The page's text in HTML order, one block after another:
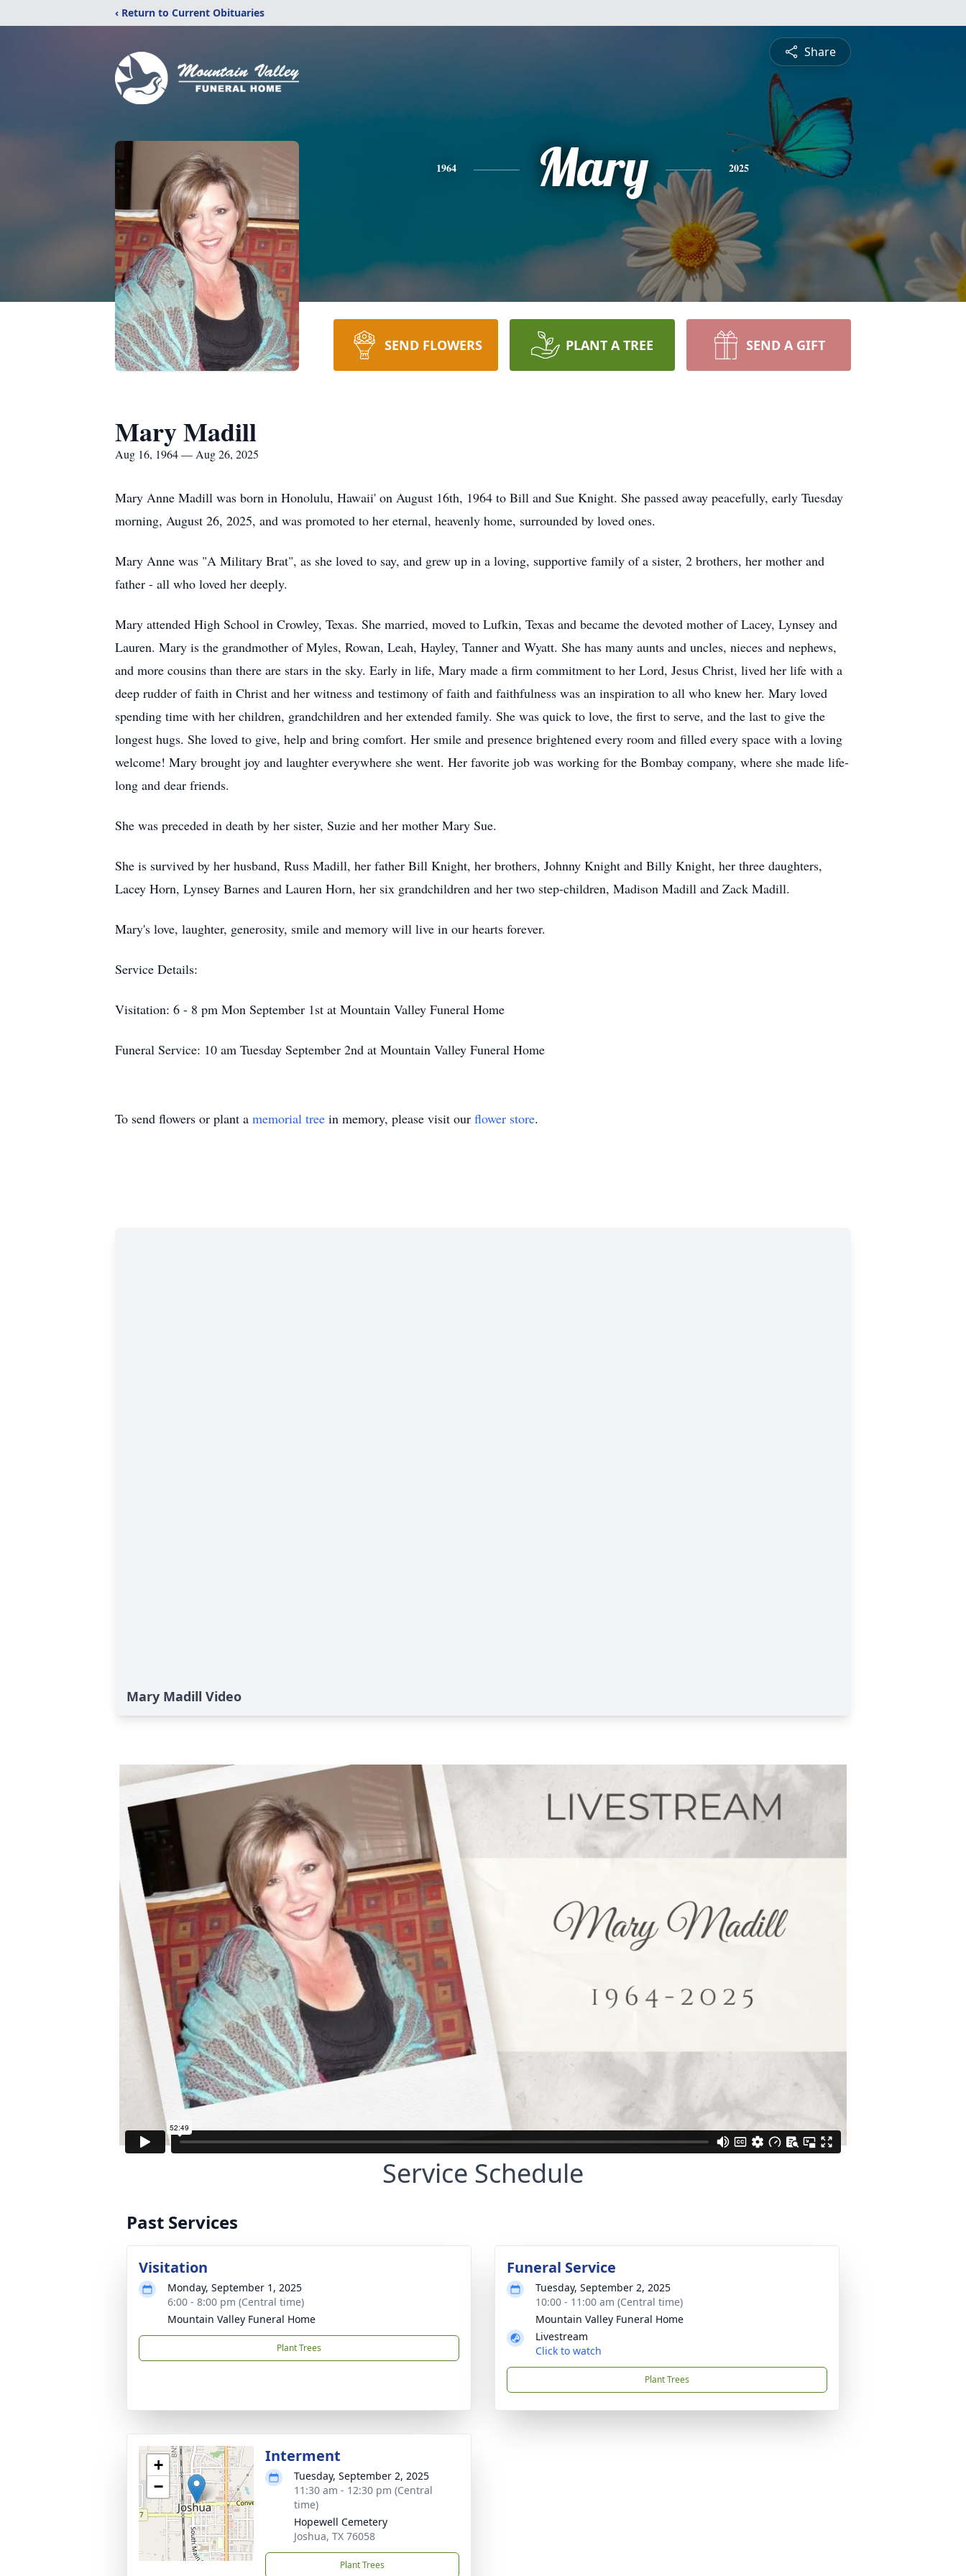
‹ Return to Current Obituaries
Share
1964 Mary 2025
SEND FLOWERS PLANT A TREE SEND A GIFT
Mary Madill
Aug 16, 1964 — Aug 26, 2025
Mary Anne Madill was born in Honolulu, Hawaii' on August 16th, 1964 to Bill and Sue Knight. She passed away peacefully, early Tuesday
morning, August 26, 2025, and was promoted to her eternal, heavenly home, surrounded by loved ones.
Mary Anne was "A Military Brat", as she loved to say, and grew up in a loving, supportive family of a sister, 2 brothers, her mother and
father - all who loved her deeply.
Mary attended High School in Crowley, Texas. She married, moved to Lufkin, Texas and became the devoted mother of Lacey, Lynsey and
Lauren. Mary is the grandmother of Myles, Rowan, Leah, Hayley, Tanner and Wyatt. She has many aunts and uncles, nieces and nephews,
and more cousins than there are stars in the sky. Early in life, Mary made a firm commitment to her Lord, Jesus Christ, lived her life with a
deep rudder of faith in Christ and her witness and testimony of faith and faithfulness was an inspiration to all who knew her. Mary loved
spending time with her children, grandchildren and her extended family. She was quick to love, the first to serve, and the last to give the
longest hugs. She loved to give, help and bring comfort. Her smile and presence brightened every room and filled every space with a loving
welcome! Mary brought joy and laughter everywhere she went. Her favorite job was working for the Bombay company, where she made life-
long and dear friends.
She was preceded in death by her sister, Suzie and her mother Mary Sue.
She is survived by her husband, Russ Madill, her father Bill Knight, her brothers, Johnny Knight and Billy Knight, her three daughters,
Lacey Horn, Lynsey Barnes and Lauren Horn, her six grandchildren and her two step-children, Madison Madill and Zack Madill.
Mary's love, laughter, generosity, smile and memory will live in our hearts forever.
Service Details:
Visitation: 6 - 8 pm Mon September 1st at Mountain Valley Funeral Home
Funeral Service: 10 am Tuesday September 2nd at Mountain Valley Funeral Home
To send flowers or plant a memorial tree in memory, please visit our flower store.
Mary Madill Video
Service Schedule
Past Services
Visitation
Monday, September 1, 2025
6:00 - 8:00 pm (Central time)
Mountain Valley Funeral Home
Plant Trees
Funeral Service
Tuesday, September 2, 2025
10:00 - 11:00 am (Central time)
Mountain Valley Funeral Home
Livestream
Click to watch
Plant Trees
+
−
Interment
Tuesday, September 2, 2025
11:30 am - 12:30 pm (Central
time)
Hopewell Cemetery
Joshua, TX 76058
Plant Trees